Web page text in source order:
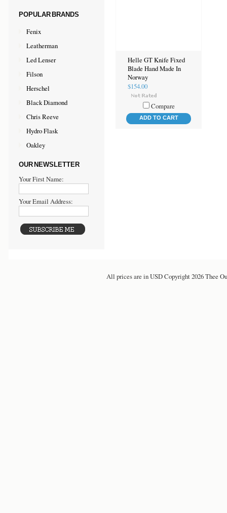
POPULAR BRANDS
Fenix
Leatherman
Led Lenser
Filson
Herschel
Black Diamond
Chris Reeve
Hydro Flask
Oakley
OUR NEWSLETTER
Your First Name:
Your Email Address:
Helle GT Knife Fixed
Blade Hand Made In
Norway
$154.00
Compare
ADD TO CART
All prices are inUSDCopyright 2026 Thee